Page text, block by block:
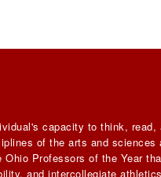
capacity to think,
of the arts and sciences
Professors of the Year
and intercollegiate